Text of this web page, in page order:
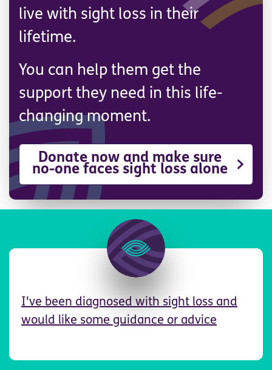
live with sight loss in their
lifetime.
You can help them get the
support they need in this life-
changing moment.
Donate now and make sure
no-one faces sight loss alone
Image
I've been diagnosed with sight loss and
would like some guidance or advice